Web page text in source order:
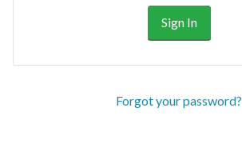
Forgot your password?